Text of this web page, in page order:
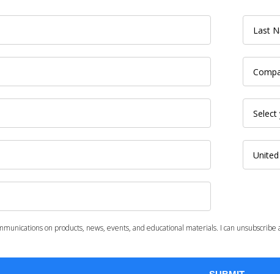
on products, news, events, and educational materials. I can unsubscribe